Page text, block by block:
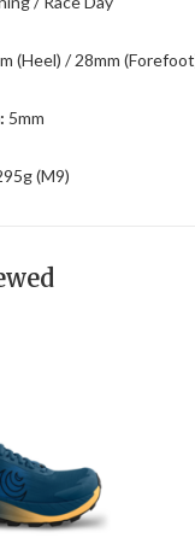
(Heel) / 28mm
5mm
(M9)